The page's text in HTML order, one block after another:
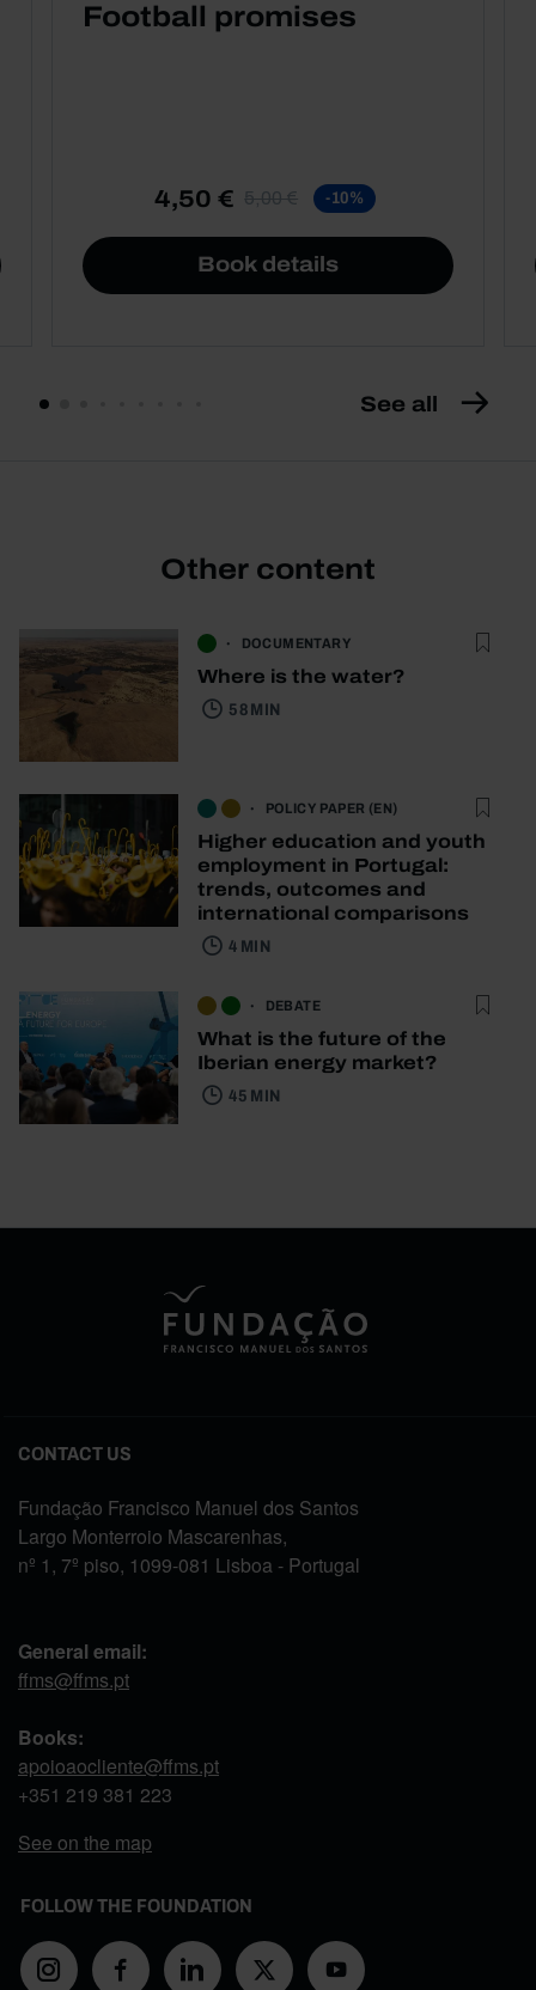
Football promises
4,50 € 5,00 € -10%
Book details
See all
Other content
DOCUMENTARY
Where is the water?
58 MIN
POLICY PAPER (EN)
Higher education and youth
employment in Portugal:
trends, outcomes and
international comparisons
4 MIN
DEBATE
What is the future of the
Iberian energy market?
45 MIN
CONTACT US
Fundação Francisco Manuel dos Santos
Largo Monterroio Mascarenhas,
nº 1, 7º piso, 1099-081 Lisboa - Portugal
General email:
ffms@ffms.pt
Books:
apoioaocliente@ffms.pt
+351 219 381 223
See on the map
FOLLOW THE FOUNDATION